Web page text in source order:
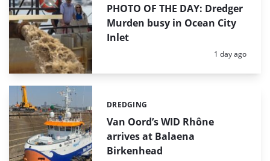
PHOTO OF THE DAY: Dredger
Murden busy in Ocean City
Inlet
Posted:
1 day ago
Van Oord’s WID Rhône
arrives at Balaena
Birkenhead
Categories:
DREDGING